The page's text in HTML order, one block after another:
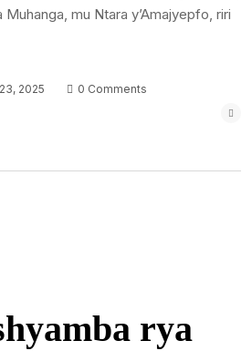
mu Ntara y’Amajyepfo, riri
2025
0 Comments
rya